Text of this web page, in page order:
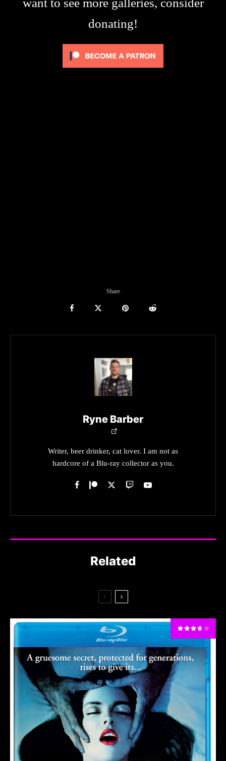
donating!
Share
Ryne Barber
Writer, beer drinker, cat lover. I am not as
hardcore of a Blu-ray collector as you.
Related